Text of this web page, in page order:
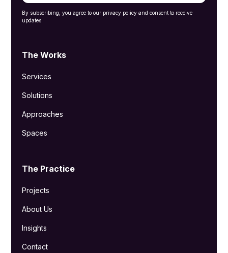
By subscribing, you agree to our privacy policy and consent to receive
updates
The Works
Services
Solutions
Approaches
Spaces
The Practice
Projects
About Us
Insights
Contact